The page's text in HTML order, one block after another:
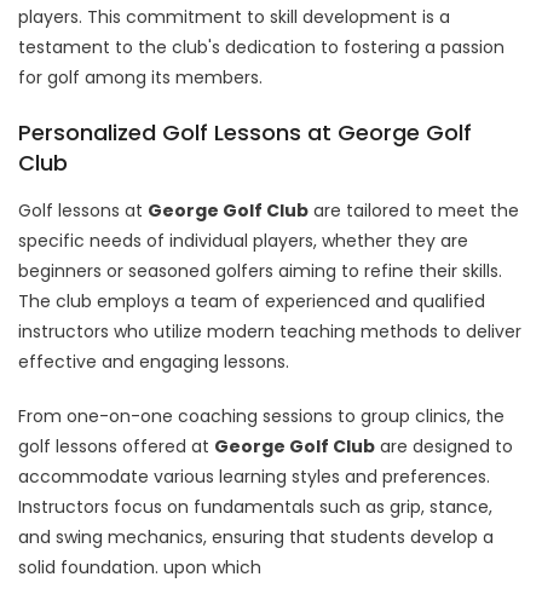
players. This commitment to skill development is a
testament to the club's dedication to fostering a passion
for golf among its members.
Personalized Golf Lessons at George Golf
Club
Golf lessons at George Golf Club are tailored to meet the
specific needs of individual players, whether they are
beginners or seasoned golfers aiming to refine their skills.
The club employs a team of experienced and qualified
instructors who utilize modern teaching methods to deliver
effective and engaging lessons.
From one-on-one coaching sessions to group clinics, the
golf lessons offered at George Golf Club are designed to
accommodate various learning styles and preferences.
Instructors focus on fundamentals such as grip, stance,
and swing mechanics, ensuring that students develop a
solid foundation. upon which